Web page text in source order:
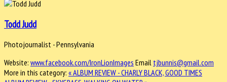
Todd Judd
Photojournalist - Pennsylvania
Website: www.facebook.com/IronLionImages Email tjbunnis@gmail.com
More in this category: « ALBUM REVIEW - CHARLY BLACK, GOOD TIMES